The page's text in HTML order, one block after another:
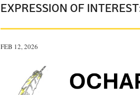
EXPRESSION OF
FEB 12, 2026